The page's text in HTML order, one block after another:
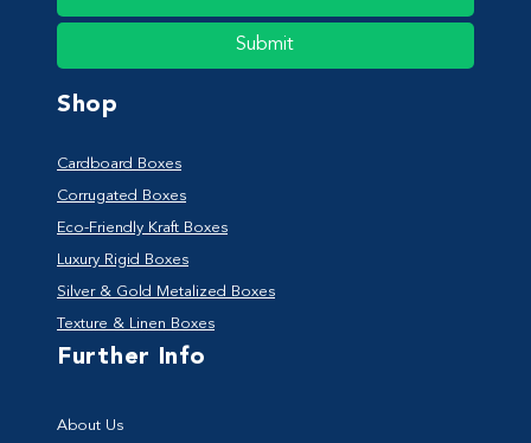
Submit
Shop
Cardboard Boxes
Corrugated Boxes
Eco-Friendly Kraft Boxes
Luxury Rigid Boxes
Silver & Gold Metalized Boxes
Texture & Linen Boxes
Further Info
About Us